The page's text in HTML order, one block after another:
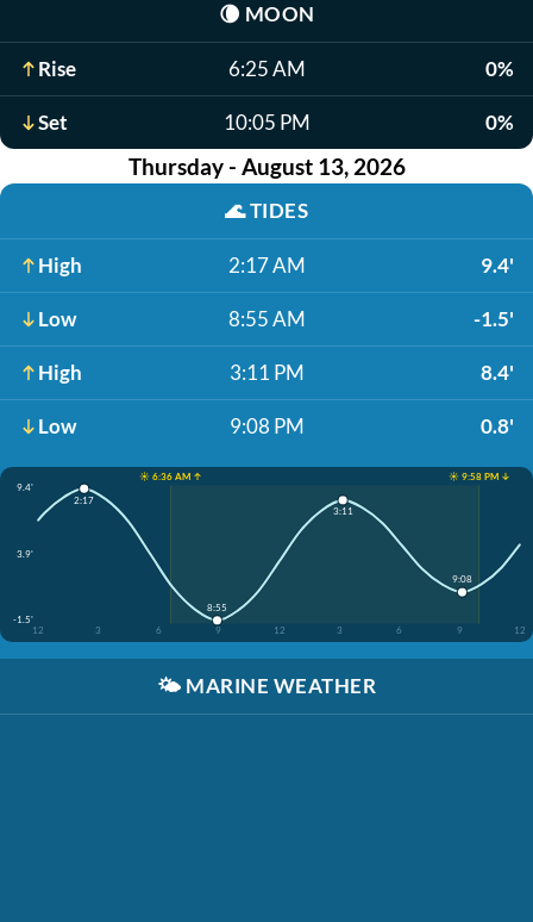
🌘 MOON
Rise 6:25 AM 0%
Set 10:05 PM 0%
Thursday - August 13, 2026
🌊TIDES
High 2:17 AM 9.4'
Low 8:55 AM -1.5'
High 3:11 PM 8.4'
Low 9:08 PM 0.8'
☀️ 6:36 AM ↑
☀️ 9:58 PM ↓
9.4'
3.9'
-1.5'
12
3 6 9 12 3 6 9 12
2:17
8:55
3:11
9:08
🌤️ MARINE WEATHER